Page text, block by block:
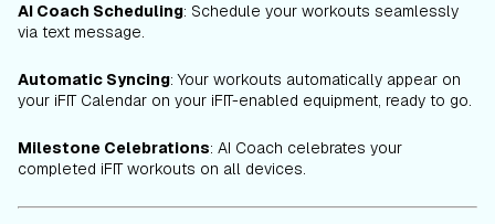
AI Coach Scheduling: Schedule your workouts seamlessly
via text message.
Automatic Syncing: Your workouts automatically appear on
your iFIT Calendar on your iFIT-enabled equipment, ready to go.
Milestone Celebrations: AI Coach celebrates your
completed iFIT workouts on all devices.